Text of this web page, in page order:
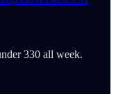
330 all week.